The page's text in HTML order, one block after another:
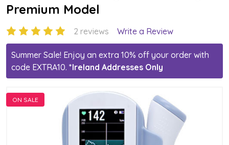
Premium Model
2 reviews Write a Review
Summer Sale! Enjoy an extra 10% off your order with
code EXTRA10. *Ireland Addresses Only
ON SALE